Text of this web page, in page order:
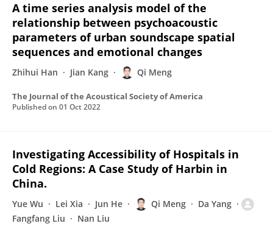
A time series analysis model of the
relationship between psychoacoustic
parameters of urban soundscape spatial
sequences and emotional changes
Zhihui Han Jian Kang Qi Meng
The Journal of the Acoustical Society of America
Published on 01 Oct 2022
Investigating Accessibility of Hospitals in
Cold Regions: A Case Study of Harbin in
China.
Yue Wu Lei Xia Jun He Qi Meng
Da Yang
Fangfang Liu
Nan Liu